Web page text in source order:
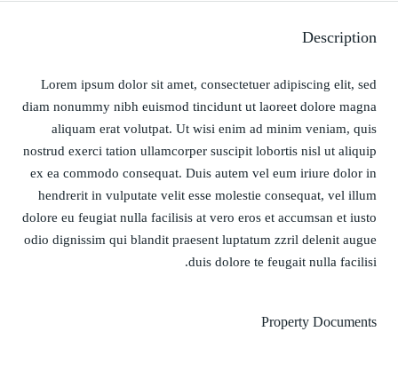
Description
Lorem ipsum dolor sit amet, consectetuer adipiscing elit, sed
diam nonummy nibh euismod tincidunt ut laoreet dolore magna
aliquam erat volutpat. Ut wisi enim ad minim veniam, quis
nostrud exerci tation ullamcorper suscipit lobortis nisl ut aliquip
ex ea commodo consequat. Duis autem vel eum iriure dolor in
hendrerit in vulputate velit esse molestie consequat, vel illum
dolore eu feugiat nulla facilisis at vero eros et accumsan et iusto
odio dignissim qui blandit praesent luptatum zzril delenit augue
duis dolore te feugait nulla facilisi.
Property Documents